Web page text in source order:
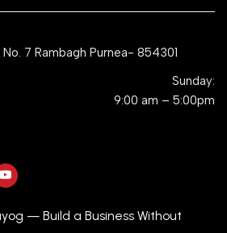
7 Rambagh Purnea- 854301
Sunday:
9:00 am – 5:00pm
— Build a Business Without